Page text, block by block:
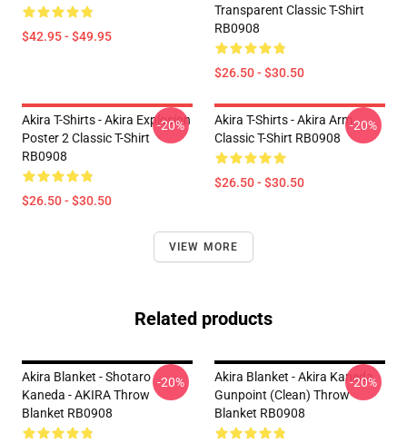
$42.95 - $49.95
Transparent Classic T-Shirt
RB0908
$26.50 - $30.50
Akira T-Shirts - Akira Explosion
Poster 2 Classic T-Shirt
RB0908
$26.50 - $30.50
-20%
Akira T-Shirts - Akira Arm
Classic T-Shirt RB0908
$26.50 - $30.50
-20%
VIEW MORE
Related products
Akira Blanket - Shotaro
Kaneda - AKIRA Throw
Blanket RB0908
-20%
Akira Blanket - Akira Kaneda
Gunpoint (clean) Throw
Blanket RB0908
-20%